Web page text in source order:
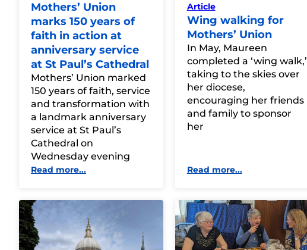
Mothers’ Union
marks 150 years of
faith in action at
anniversary service
at St Paul’s Cathedral
Mothers’ Union marked
150 years of faith, service
and transformation with
a landmark anniversary
service at St Paul’s
Cathedral on
Wednesday evening
Read more...
Article
Wing walking for
Mothers’ Union
In May, Maureen
completed a ‘wing walk,’
taking to the skies over
her diocese,
encouraging her friends
and family to sponsor
her
Read more...